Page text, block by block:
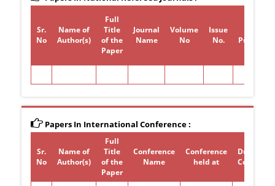
Sr.
No
Name of
Author(s)
Full
Title
of the
Paper
Journal
Name
Volume
No
Issue
No.
Papers In International Conference :
Sr.
No
Name of
Author(s)
Full
Title
of the
Paper
Conference
Name
Conference
held at
Duration